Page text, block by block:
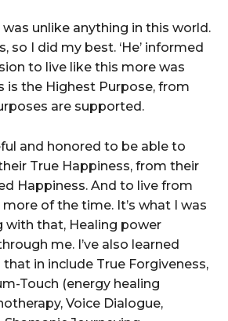
unlike anything in this world.
so I did my best. ‘He’ informed
to live like this more was
is the Highest Purpose, from
are supported.
and honored to be able to
True Happiness, from their
Happiness. And to live from
of the time. It’s what I was
with that, Healing power
me. I’ve also learned
in include True Forgiveness,
Touch (energy healing
Voice Dialogue,